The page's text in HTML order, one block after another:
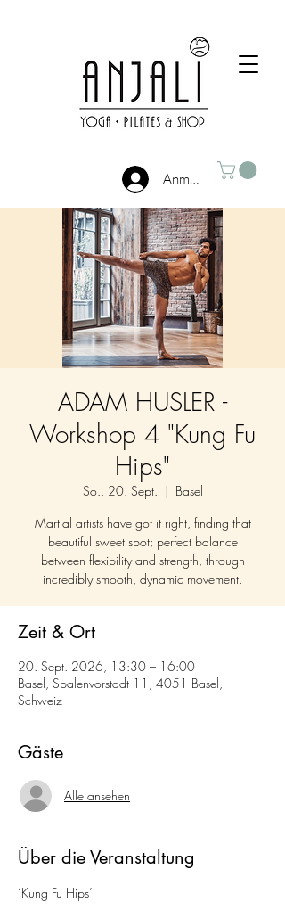
Anmelden
ADAM HUSLER -
Workshop 4 "Kung Fu
Hips"
So., 20. Sept.
  |
Basel
Martial artists have got it right, finding that
beautiful sweet spot; perfect balance
between flexibility and strength, through
incredibly smooth, dynamic movement.
Zeit & Ort
20. Sept. 2026, 13:30 – 16:00
Basel, Spalenvorstadt 11, 4051 Basel,
Schweiz
Gäste
Alle ansehen
Über die Veranstaltung
‘Kung Fu Hips’